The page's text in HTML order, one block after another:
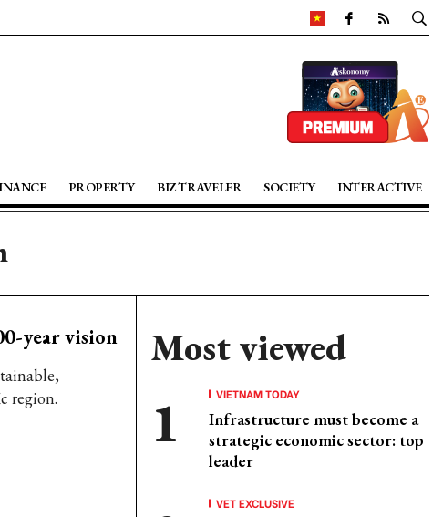
PROPERTY BIZ TRAVELER SOCIETY INTERACTIVE
year vision
region.
Most viewed
VIETNAM TODAY
Infrastructure must become a
strategic economic sector: top
leader
VET EXCLUSIVE